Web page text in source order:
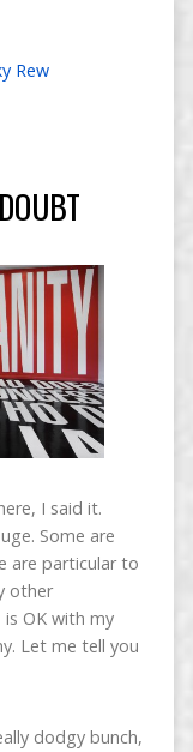
Rew
I said it.
Some are
are particular to
other
is OK with my
Let me tell you
dodgy bunch,